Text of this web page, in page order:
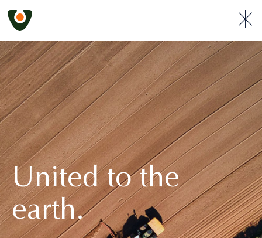
United to the
earth.